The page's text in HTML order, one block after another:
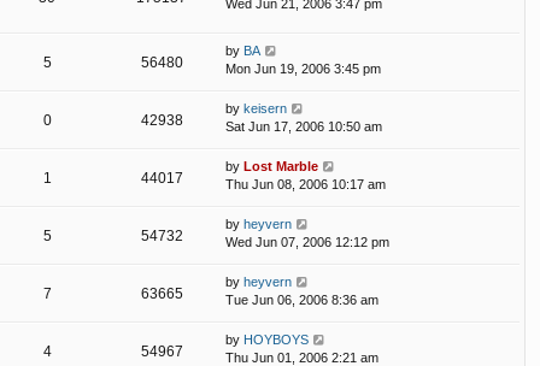
Wed Jun 21, 2006 3:47 pm
5 56480
by BA
Mon Jun 19, 2006 3:45 pm
0 42938
by keisern
Sat Jun 17, 2006 10:50 am
1 44017
by Lost Marble
Thu Jun 08, 2006 10:17 am
5 54732
by heyvern
Wed Jun 07, 2006 12:12 pm
7 63665
by heyvern
Tue Jun 06, 2006 8:36 am
4 54967
by HOYBOYS
Thu Jun 01, 2006 2:21 am